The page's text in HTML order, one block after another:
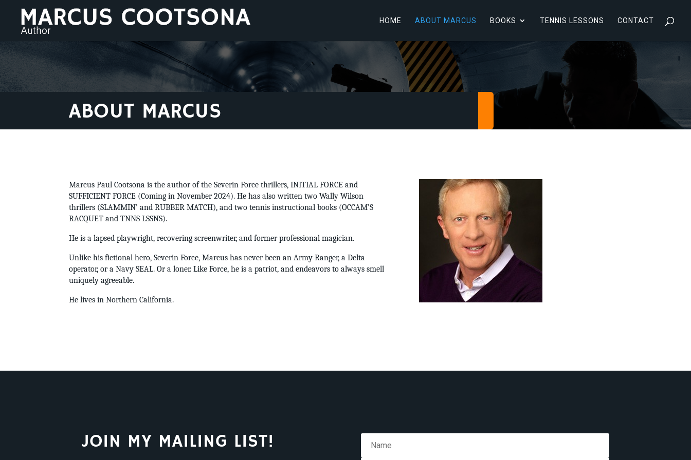
HOME ABOUT MARCUS BOOKS TENNIS LESSONS CONTACT
ABOUT MARCUS
Marcus Paul Cootsona is the author of the Severin Force thrillers, INITIAL FORCE and
SUFFICIENT FORCE (Coming in November 2024). He has also written two Wally Wilson
thrillers (SLAMMIN’ and RUBBER MATCH), and two tennis instructional books (OCCAM’S
RACQUET and TNNS LSSNS).
He is a lapsed playwright, recovering screenwriter, and former professional magician.
Unlike his fictional hero, Severin Force, Marcus has never been an Army Ranger, a Delta
operator, or a Navy SEAL. Or a loner. Like Force, he is a patriot, and endeavors to always smell
uniquely agreeable.
He lives in Northern California.
JOIN MY MAILING LIST!